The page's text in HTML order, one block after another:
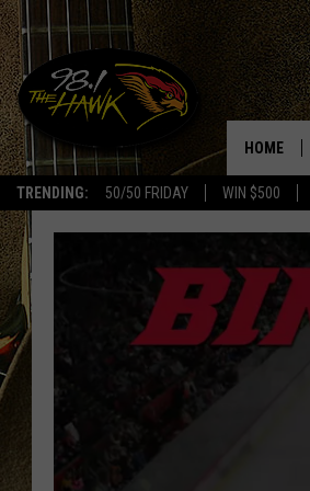
TRENDING: 50/50 FRIDAY WIN $500
HOME